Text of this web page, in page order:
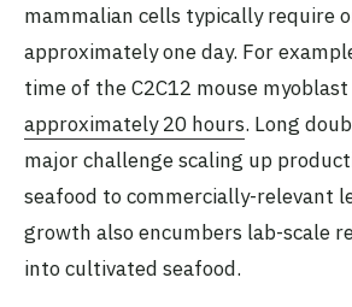
mammalian cells typically require
approximately one day. For
time of the C2C12 mouse
approximately 20 hours. Long
major challenge scaling up
seafood to commercially-relevant
growth also encumbers lab-scale
into cultivated seafood.